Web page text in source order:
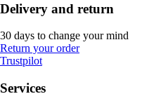
Delivery and return
30 days to change your mind
Return your order
Trustpilot
Services